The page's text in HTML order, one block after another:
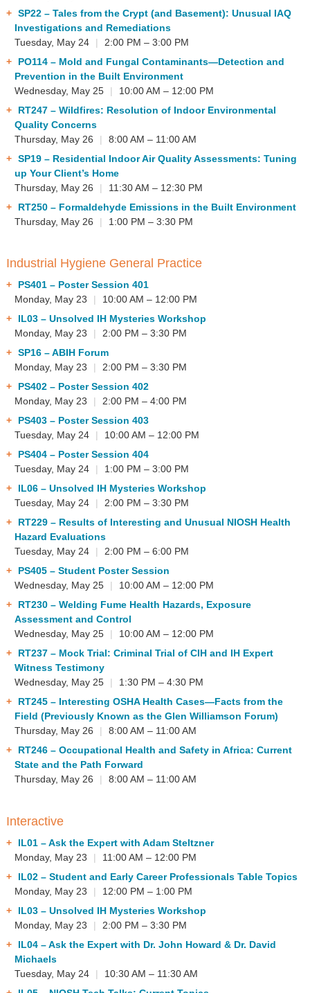
SP22– Tales from the Crypt (and Basement): Unusual IAQ
Investigations and Remediations
Tuesday, May 24
|
2:00 PM – 3:00 PM
PO114– Mold and Fungal Contaminants—Detection and
Prevention in the Built Environment
Wednesday, May 25
|
10:00 AM – 12:00 PM
RT247– Wildfires: Resolution of Indoor Environmental
Quality Concerns
Thursday, May 26
|
8:00 AM – 11:00 AM
SP19– Residential Indoor Air Quality Assessments: Tuning
up Your Client’s Home
Thursday, May 26
|
11:30 AM – 12:30 PM
RT250– Formaldehyde Emissions in the Built Environment
Thursday, May 26
| 1:00 PM – 3:30 PM
Industrial Hygiene General Practice
PS401– Poster Session 401
Monday, May 23
|
10:00 AM – 12:00 PM
IL03– Unsolved IH Mysteries Workshop
Monday, May 23
|
2:00 PM – 3:30 PM
SP16– ABIH Forum
Monday, May 23
|
2:00 PM – 3:30 PM
PS402– Poster Session 402
Monday, May 23
|
2:00 PM – 4:00 PM
PS403– Poster Session 403
Tuesday, May 24
|
10:00 AM – 12:00 PM
PS404– Poster Session 404
Tuesday, May 24
|
1:00 PM – 3:00 PM
IL06– Unsolved IH Mysteries Workshop
Tuesday, May 24
|
2:00 PM – 3:30 PM
RT229– Results of Interesting and Unusual NIOSH Health
Hazard Evaluations
Tuesday, May 24
|
2:00 PM – 6:00 PM
PS405– Student Poster Session
Wednesday, May 25
|
10:00 AM – 12:00 PM
RT230– Welding Fume Health Hazards, Exposure
Assessment and Control
Wednesday, May 25
|
10:00 AM – 12:00 PM
RT237– Mock Trial: Criminal Trial of CIH and IH Expert
Witness Testimony
Wednesday, May 25
|
1:30 PM – 4:30 PM
RT245– Interesting OSHA Health Cases—Facts from the
Field (Previously Known as the Glen Williamson Forum)
Thursday, May 26
|
8:00 AM – 11:00 AM
RT246– Occupational Health and Safety in Africa: Current
State and the Path Forward
Thursday, May 26
| 8:00 AM – 11:00 AM
Interactive
IL01– Ask the Expert with Adam Steltzner
Monday, May 23
|
11:00 AM – 12:00 PM
IL02– Student and Early Career Professionals Table Topics
Monday, May 23
|
12:00 PM – 1:00 PM
IL03– Unsolved IH Mysteries Workshop
Monday, May 23
|
2:00 PM – 3:30 PM
IL04– Ask the Expert with Dr. John Howard & Dr. David
Michaels
Tuesday, May 24
|
10:30 AM – 11:30 AM